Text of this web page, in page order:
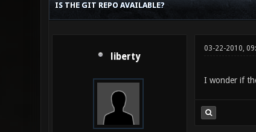
IS THE GIT REPO AVAILABLE?
liberty
03-22-2010,
I wonder if